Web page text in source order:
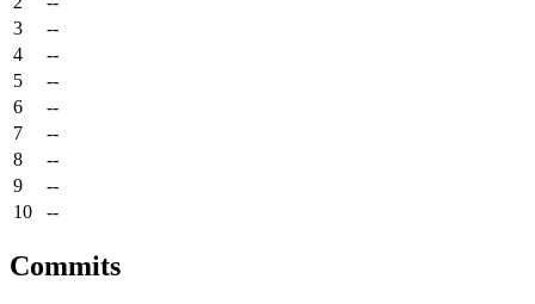
3
--
4
--
5
--
6
--
7
--
8
--
9
--
10
--
Commits